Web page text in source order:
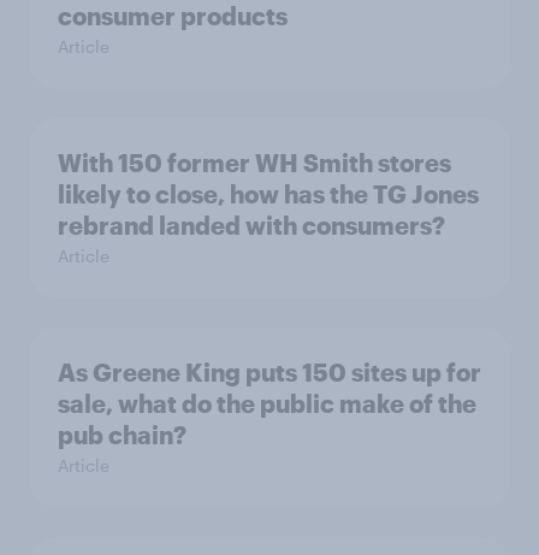
consumer products
Article
With 150 former WH Smith stores
likely to close, how has the TG Jones
rebrand landed with consumers?
Article
As Greene King puts 150 sites up for
sale, what do the public make of the
pub chain?
Article